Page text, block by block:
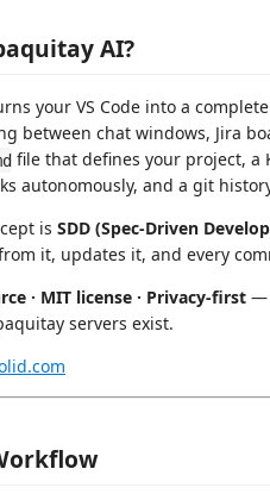
AI?
your VS Code into a
between chat windows, Jira
file that defines your project, a
autonomously, and a git
is SDD (Spec-Driven
it, updates it, and every
· MIT license · Privacy-first —
servers exist.